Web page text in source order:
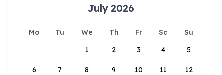
July 2026
Mo Tu We Th Fr Sa
Su
1
2 3 4 5
6 7 8 9 10 11 12